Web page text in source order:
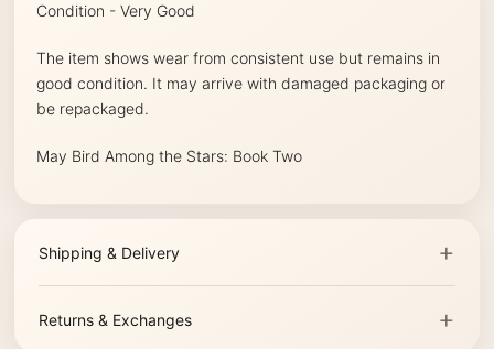
Condition - Very Good
The item shows wear from consistent use but remains in
good condition. It may arrive with damaged packaging or
be repackaged.
May Bird Among the Stars: Book Two
Shipping & Delivery
Returns & Exchanges